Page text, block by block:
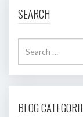
SEARCH
BLOG